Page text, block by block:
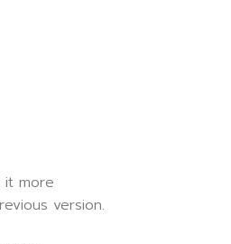
it more
version.